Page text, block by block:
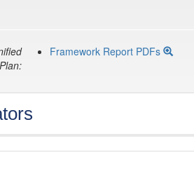
Framework Report PDFs